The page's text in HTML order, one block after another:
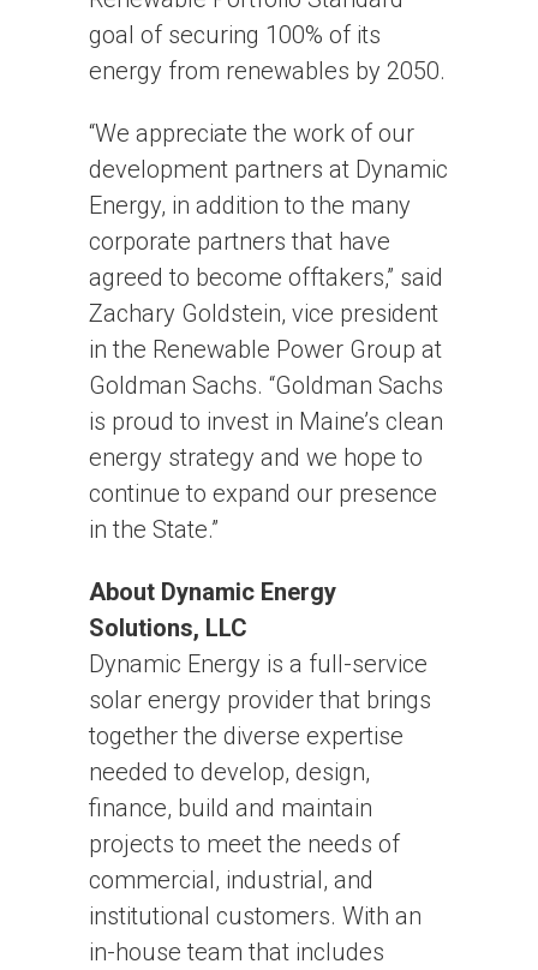
goal of securing 100% of its
energy from renewables by 2050.
“We appreciate the work of our
development partners at Dynamic
Energy, in addition to the many
corporate partners that have
agreed to become offtakers,” said
Zachary Goldstein, vice president
in the Renewable Power Group at
Goldman Sachs. “Goldman Sachs
is proud to invest in Maine’s clean
energy strategy and we hope to
continue to expand our presence
in the State.”
About Dynamic Energy
Solutions, LLC
Dynamic Energy is a full-service
solar energy provider that brings
together the diverse expertise
needed to develop, design,
finance, build and maintain
projects to meet the needs of
commercial, industrial, and
institutional customers. With an
in-house team that includes